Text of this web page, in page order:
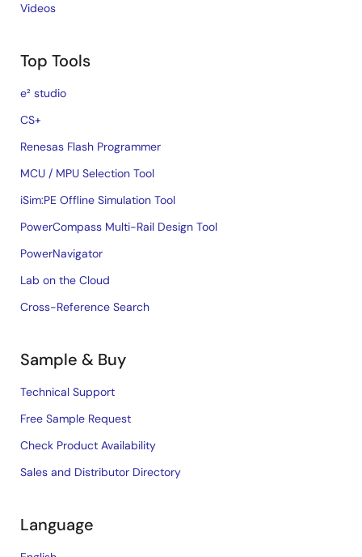
Videos
Top Tools
e² studio
CS+
Renesas Flash Programmer
MCU / MPU Selection Tool
iSim:PE Offline Simulation Tool
PowerCompass Multi-Rail Design Tool
PowerNavigator
Lab on the Cloud
Cross-Reference Search
Sample & Buy
Technical Support
Free Sample Request
Check Product Availability
Sales and Distributor Directory
Language